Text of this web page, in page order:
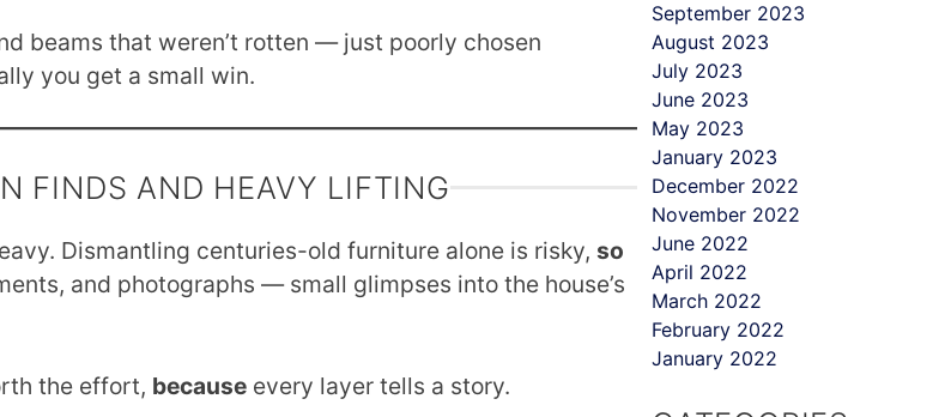
beams that weren’t rotten — just poorly chosen
you get a small win.
FINDS AND HEAVY LIFTING
Dismantling centuries-old furniture alone is risky, so
and photographs — small glimpses into the house’s
the effort, becauseevery layer tells a story.
September 2023
August 2023
July 2023
June 2023
May 2023
January 2023
December 2022
November 2022
June 2022
April 2022
March 2022
February 2022
January 2022